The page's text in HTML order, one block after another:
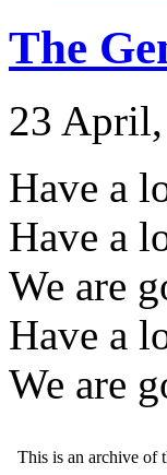
The
23
Have a
Have a
We are
Have a
We are